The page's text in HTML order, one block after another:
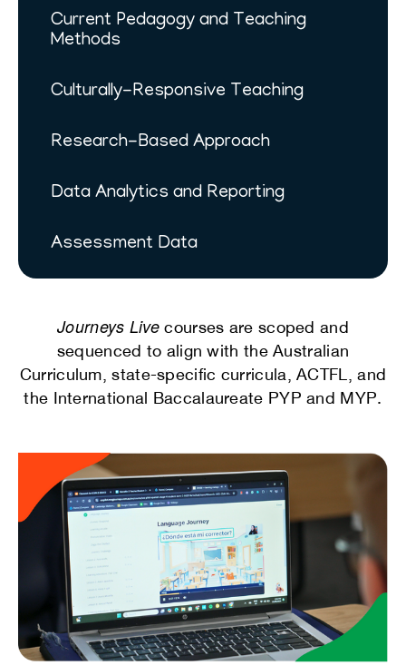
Current Pedagogy and Teaching
Methods
Culturally-Responsive Teaching
Research-Based Approach
Data Analytics and Reporting
Assessment Data
Journeys Live courses are scoped and
sequenced to align with the Australian
Curriculum, state-specific curricula, ACTFL, and
the International Baccalaureate PYP and MYP.